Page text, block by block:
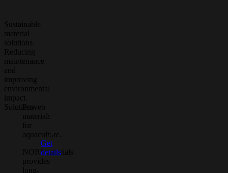
Sustainable
material
solutions
Reducing
maintenance
and
improving
environmental
impact.
Solutions
Proven
materials
for
aquaculture.
NORSmaterials
provides
long-
Get
details